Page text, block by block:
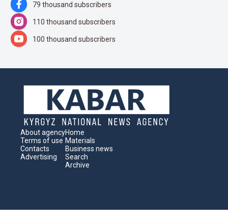
79 thousand subscribers
110 thousand subscribers
100 thousand subscribers
About agency
Terms of use
Contacts
Advertising
Home
Materials
Business news
Search
Archive